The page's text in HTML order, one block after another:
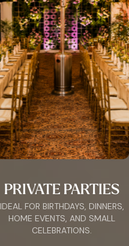
PRIVATE PARTIES
IDEAL FOR BIRTHDAYS, DINNERS,
HOME EVENTS, AND SMALL
CELEBRATIONS.